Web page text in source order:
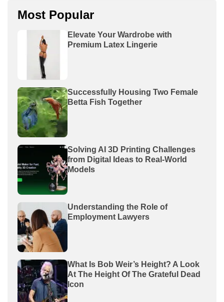
Most Popular
Elevate Your Wardrobe with
Premium Latex Lingerie
Successfully Housing Two Female
Betta Fish Together
Solving AI 3D Printing Challenges
from Digital Ideas to Real-World
Models
Understanding the Role of
Employment Lawyers
What Is Bob Weir’s Height? A Look
At The Height Of The Grateful Dead
Icon